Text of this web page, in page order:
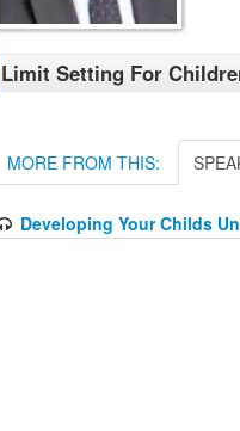
Limit Setting For
MORE FROM THIS:
Developing Your Childs